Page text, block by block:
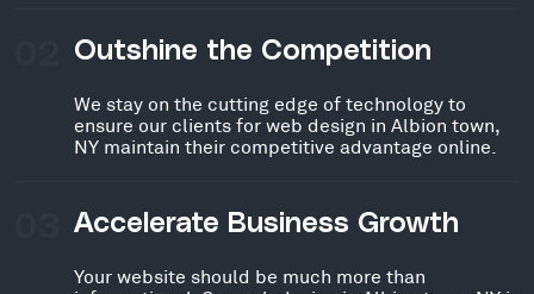
Outshine the Competition
We stay on the cutting edge of technology to
ensure our clients for web design in Albion town,
NY maintain their competitive advantage online.
Accelerate Business Growth
Your website should be much more than